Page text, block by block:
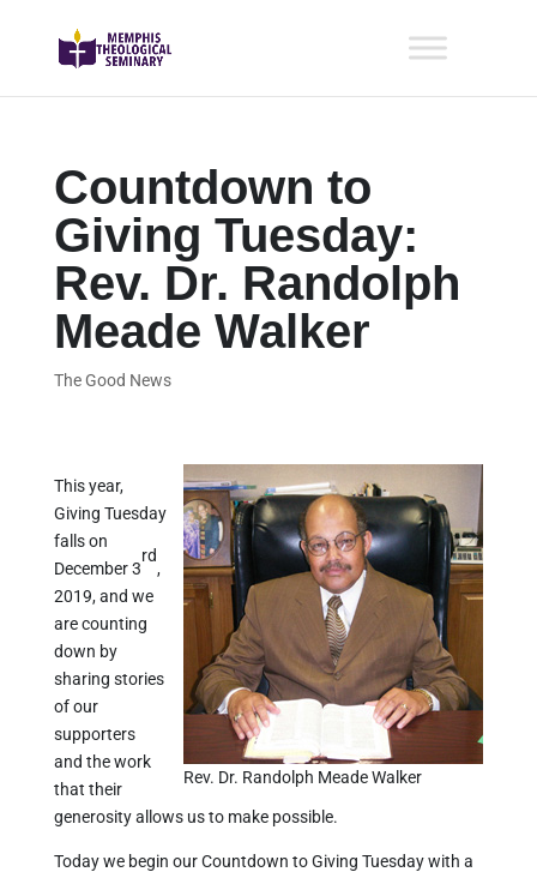
Countdown to
Giving Tuesday:
Rev. Dr. Randolph
Meade Walker
The Good News
Rev. Dr. Randolph Meade Walker
This year,
Giving Tuesday
falls on
December 3
rd
,
2019, and we
are counting
down by
sharing stories
of our
supporters
and the work
that their
generosity allows us to make possible.
Today we begin our Countdown to Giving Tuesday with a